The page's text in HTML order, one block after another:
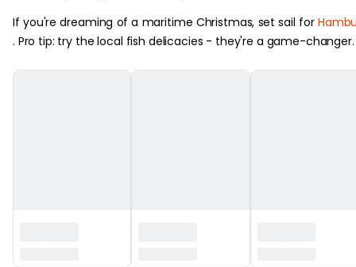
If you're dreaming of a maritime Christmas, set sail for
. Pro tip: try the local fish delicacies - they're a game-changer.